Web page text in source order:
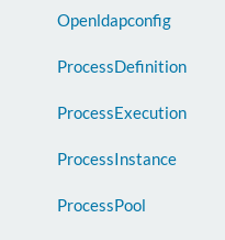
Openldapconfig
ProcessDefinition
ProcessExecution
ProcessInstance
ProcessPool